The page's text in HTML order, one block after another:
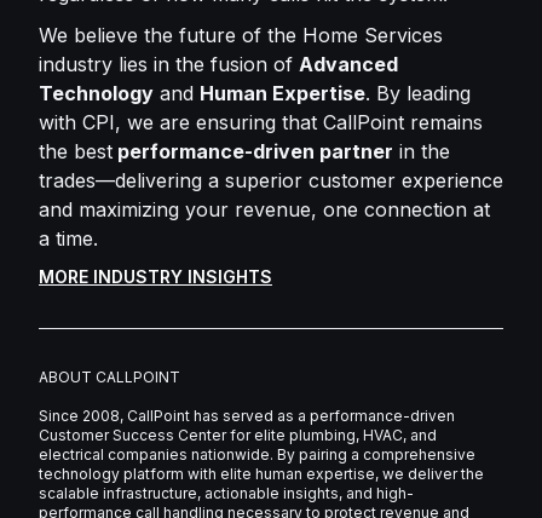
We believe the future of the Home Services
industry lies in the fusion of Advanced
Technology and Human Expertise. By leading
with CPI, we are ensuring that CallPoint remains
the best performance-driven partner in the
trades—delivering a superior customer experience
and maximizing your revenue, one connection at
a time.
MORE INDUSTRY INSIGHTS
ABOUT CALLPOINT
Since 2008, CallPoint has served as a performance-driven
Customer Success Center for elite plumbing, HVAC, and
electrical companies nationwide. By pairing a comprehensive
technology platform with elite human expertise, we deliver the
scalable infrastructure, actionable insights, and high-
performance call handling necessary to protect revenue and